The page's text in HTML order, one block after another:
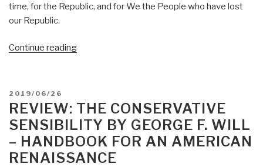
time, for the Republic, and for We the People who have lost
our Republic.
Continue reading“Robert
Review
with
Links:
The
Conservative
POSTED
ON
2019/06/26
REVIEW: THE CONSERVATIVE
SENSIBILITY BY GEORGE F. WILL
– HANDBOOK FOR AN AMERICAN
RENAISSANCE